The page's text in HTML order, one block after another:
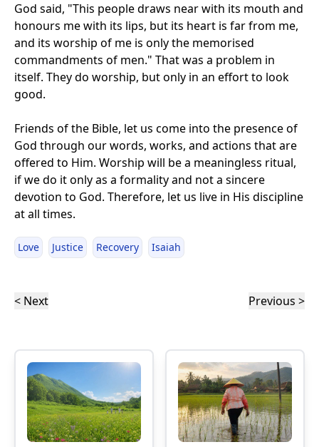
God said, "This people draws near with its mouth and
honours me with its lips, but its heart is far from me,
and its worship of me is only the memorised
commandments of men." That was a problem in
itself. They do worship, but only in an effort to look
good.
Friends of the Bible, let us come into the presence of
God through our words, works, and actions that are
offered to Him. Worship will be a meaningless ritual,
if we do it only as a formality and not a sincere
devotion to God. Therefore, let us live in His discipline
at all times.
Love Justice Recovery Isaiah
< Next Previous >